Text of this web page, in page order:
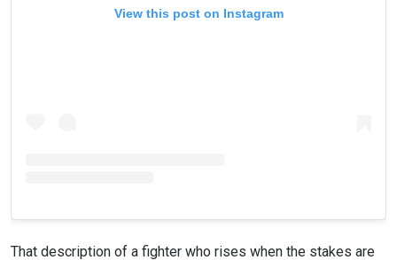
View this post on Instagram
That description of a fighter who rises when the stakes are